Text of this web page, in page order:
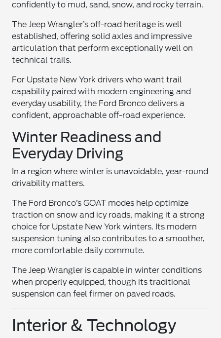
confidently to mud, sand, snow, and rocky terrain.
The Jeep Wrangler’s off-road heritage is well
established, offering solid axles and impressive
articulation that perform exceptionally well on
technical trails.
For Upstate New York drivers who want trail
capability paired with modern engineering and
everyday usability, the Ford Bronco delivers a
confident, approachable off-road experience.
Winter Readiness and
Everyday Driving
In a region where winter is unavoidable, year-round
drivability matters.
The Ford Bronco’s GOAT modes help optimize
traction on snow and icy roads, making it a strong
choice for Upstate New York winters. Its modern
suspension tuning also contributes to a smoother,
more comfortable daily commute.
The Jeep Wrangler is capable in winter conditions
when properly equipped, though its traditional
suspension can feel firmer on paved roads.
Interior & Technology